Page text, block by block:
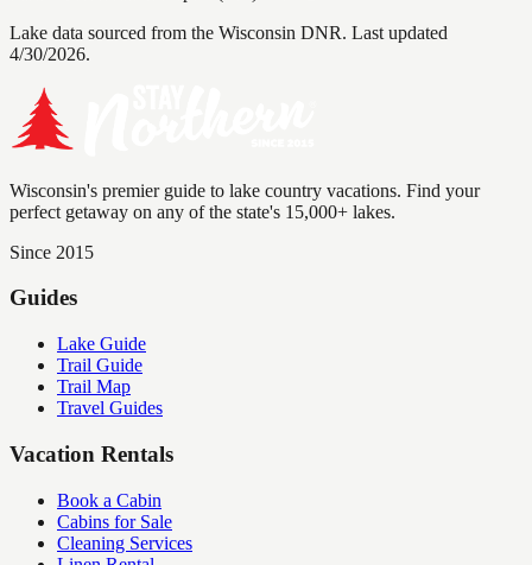
Lake data sourced from the Wisconsin DNR. Last updated
4/30/2026.
Wisconsin's premier guide to lake country vacations. Find your
perfect getaway on any of the state's 15,000+ lakes.
Since 2015
Guides
Lake Guide
Trail Guide
Trail Map
Travel Guides
Vacation Rentals
Book a Cabin
Cabins for Sale
Cleaning Services